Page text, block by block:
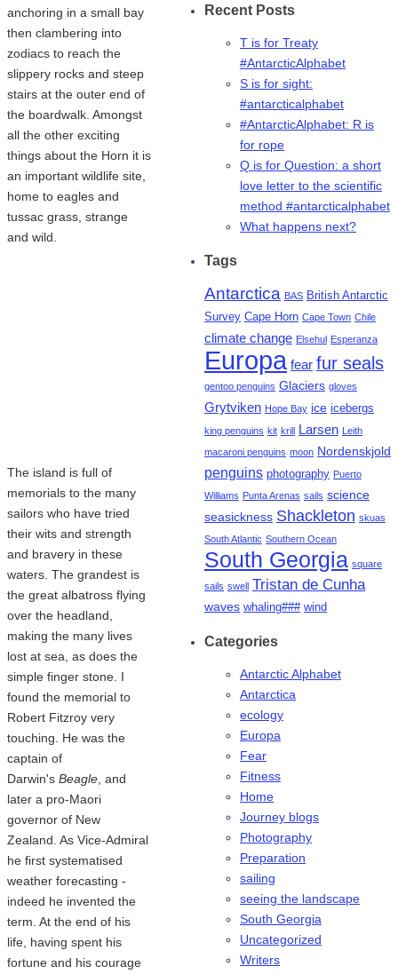
anchoring in a small bay
then clambering into
zodiacs to reach the
slippery rocks and steep
stairs at the outer end of
the boardwalk. Amongst
all the other exciting
things about the Horn it is
an important wildlife site,
home to eagles and
tussac grass, strange
and wild.
The island is full of
memorials to the many
sailors who have tried
their wits and strength
and bravery in these
waters. The grandest is
the great albatross flying
over the headland,
making the many lives
lost at sea, as does the
simple finger stone. I
found the memorial to
Robert Fitzroy very
touching. He was the
captain of
Darwin's Beagle , and
later a pro-Maori
governor of New
Zealand. As Vice-Admiral
he first systematised
weather forecasting -
indeed he invented the
term. At the end of his
life, having spent his
fortune and his courage
Recent Posts
T is for Treaty
#AntarcticAlphabet
S is for sight:
#antarcticalphabet
#AntarcticAlphabet: R is
for rope
Q is for Question: a short
love letter to the scientific
method #antarcticalphabet
What happens next?
Tags
Antarctica BAS British Antarctic
Survey Cape Horn Cape Town Chile
climate change Elsehul Esperanza
Europa fear fur seals
gentoo penguins Glaciers gloves
Grytviken Hope Bay ice icebergs
king penguins kit krill Larsen Leith
macaroni penguins moon Nordenskjold
penguins photography Puerto
Williams Punta Arenas sails science
seasickness Shackleton skuas
South Atlantic Southern Ocean
South Georgia square
sails swell Tristan de Cunha
waves whaling### wind
Categories
Antarctic Alphabet
Antarctica
ecology
Europa
Fear
Fitness
Home
Journey blogs
Photography
Preparation
sailing
seeing the landscape
South Georgia
Uncategorized
Writers